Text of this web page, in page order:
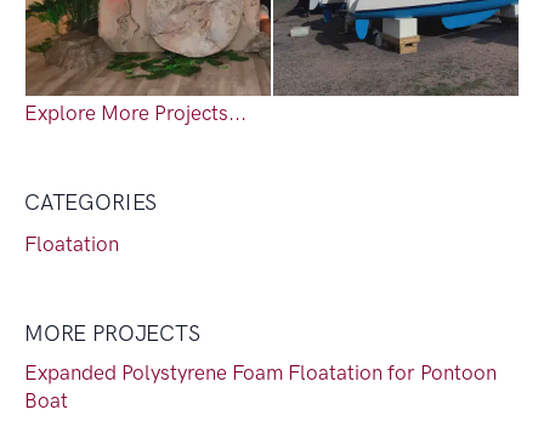
Explore More Projects...
CATEGORIES
Floatation
MORE PROJECTS
Expanded Polystyrene Foam Floatation for Pontoon
Boat